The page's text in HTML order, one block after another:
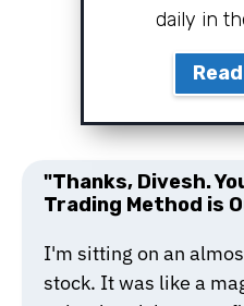
daily in
"Thanks, Divesh.
Trading Method is
I'm sitting on an
stock. It was like a